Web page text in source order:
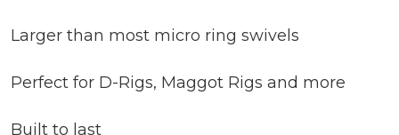
Larger than most micro ring swivels
Perfect for D-Rigs, Maggot Rigs and more
Built to last